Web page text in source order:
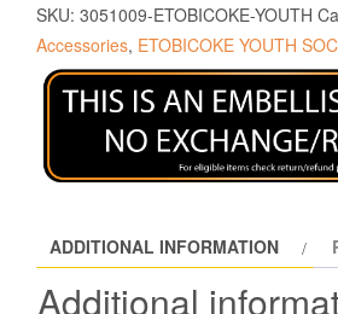
SKU: 3051009-ETOBICOKE-YOUTH
Accessories, ETOBICOKE YOUTH
ADDITIONAL INFORMATION
Additional